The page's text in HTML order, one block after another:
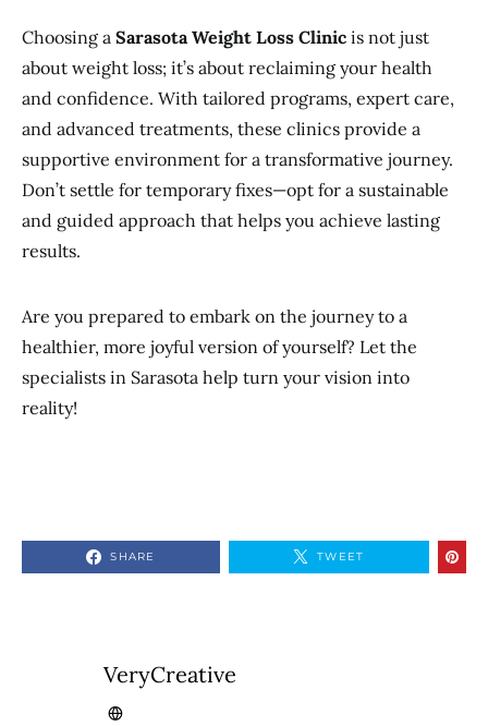
Choosing a Sarasota Weight Loss Clinic is not just
about weight loss; it’s about reclaiming your health
and confidence. With tailored programs, expert care,
and advanced treatments, these clinics provide a
supportive environment for a transformative journey.
Don’t settle for temporary fixes—opt for a sustainable
and guided approach that helps you achieve lasting
results.
Are you prepared to embark on the journey to a
healthier, more joyful version of yourself? Let the
specialists in Sarasota help turn your vision into
reality!
SHARE TWEET
VeryCreative